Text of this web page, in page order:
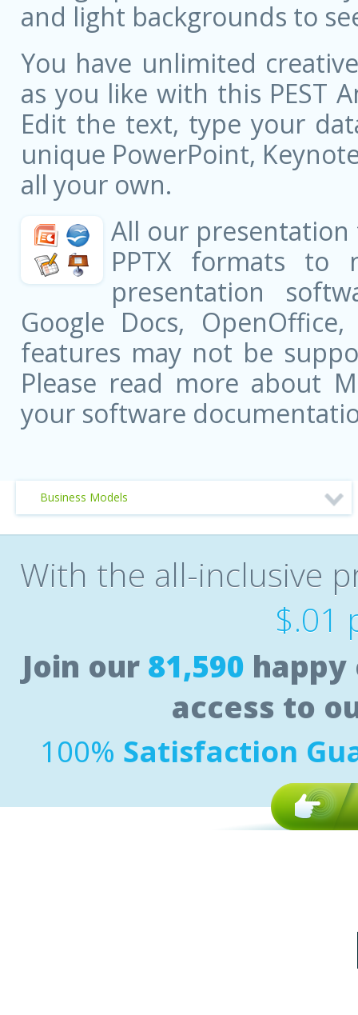
and light backgrounds to
You have unlimited
as you like with this PEST
Edit the text, type your
unique PowerPoint,
all your own.
All our presentation
PPTX formats to
presentation
Google Docs,
features may not be
Please read more about
your software
Business Models
With the all-inclusive
$.01
Join our 81,590
access to
100% Satisfaction